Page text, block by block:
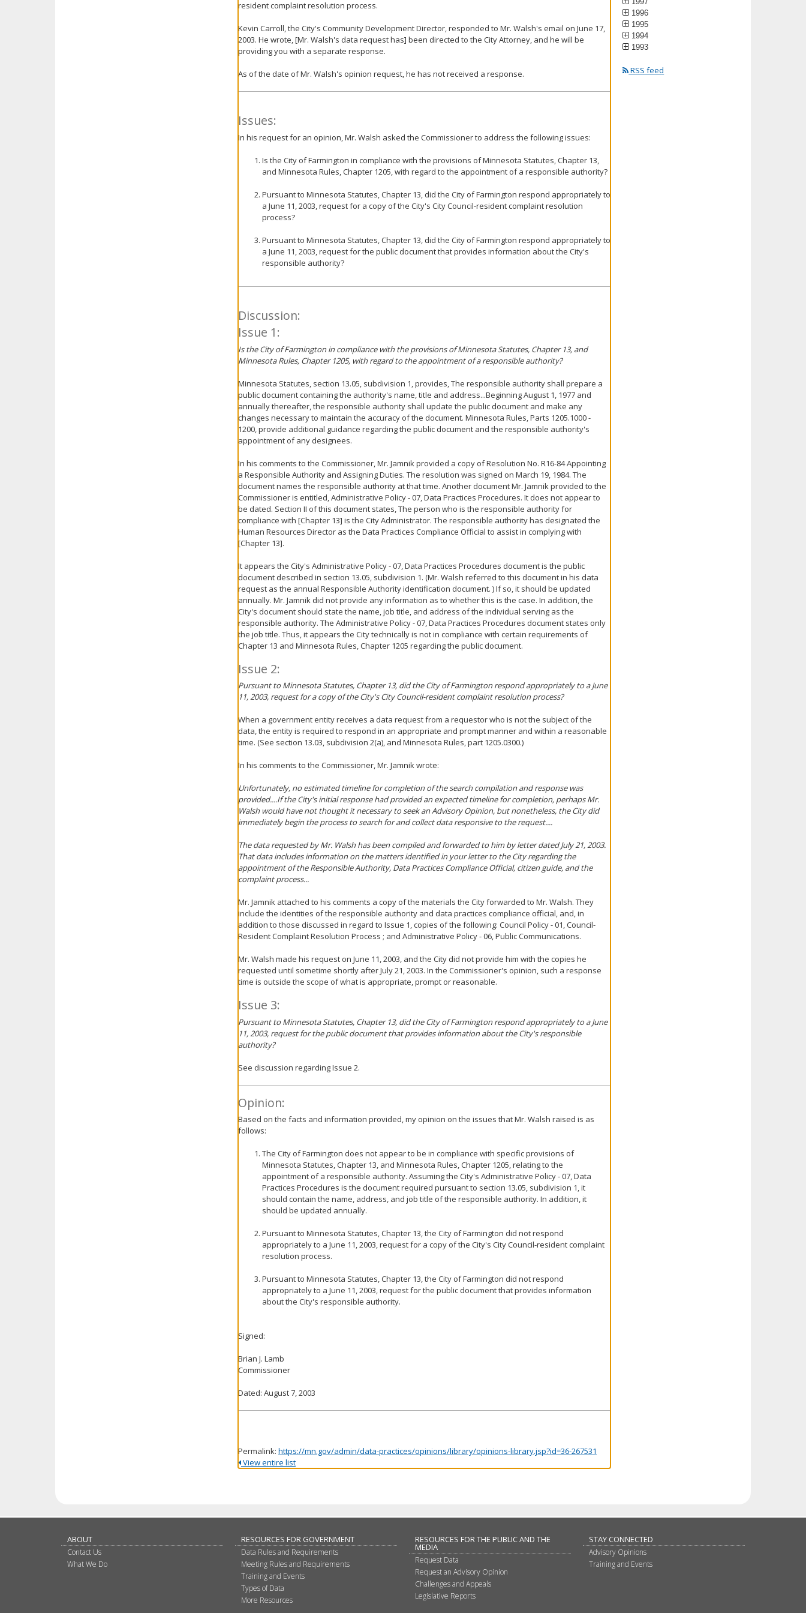
resident complaint resolution process.
Kevin Carroll, the City's Community Development Director, responded to Mr. Walsh's email on June 17,
2003. He wrote, [Mr. Walsh's data request has] been directed to the City Attorney, and he will be
providing you with a separate response.
As of the date of Mr. Walsh's opinion request, he has not received a response.
Issues:
In his request for an opinion, Mr. Walsh asked the Commissioner to address the following issues:
Is the City of Farmington in compliance with the provisions of Minnesota Statutes, Chapter 13,
and Minnesota Rules, Chapter 1205, with regard to the appointment of a responsible authority?
Pursuant to Minnesota Statutes, Chapter 13, did the City of Farmington respond appropriately to
a June 11, 2003, request for a copy of the City's City Council-resident complaint resolution
process?
Pursuant to Minnesota Statutes, Chapter 13, did the City of Farmington respond appropriately to
a June 11, 2003, request for the public document that provides information about the City's
responsible authority?
Discussion:
Issue 1:
Is the City of Farmington in compliance with the provisions of Minnesota Statutes, Chapter 13, and
Minnesota Rules, Chapter 1205, with regard to the appointment of a responsible authority?
Minnesota Statutes, section 13.05, subdivision 1, provides, The responsible authority shall prepare a
public document containing the authority's name, title and address...Beginning August 1, 1977 and
annually thereafter, the responsible authority shall update the public document and make any
changes necessary to maintain the accuracy of the document. Minnesota Rules, Parts 1205.1000 -
1200, provide additional guidance regarding the public document and the responsible authority's
appointment of any designees.
In his comments to the Commissioner, Mr. Jamnik provided a copy of Resolution No. R16-84 Appointing
a Responsible Authority and Assigning Duties. The resolution was signed on March 19, 1984. The
document names the responsible authority at that time. Another document Mr. Jamnik provided to the
Commissioner is entitled, Administrative Policy - 07, Data Practices Procedures. It does not appear to
be dated. Section II of this document states, The person who is the responsible authority for
compliance with [Chapter 13] is the City Administrator. The responsible authority has designated the
Human Resources Director as the Data Practices Compliance Official to assist in complying with
[Chapter 13].
It appears the City's Administrative Policy - 07, Data Practices Procedures document is the public
document described in section 13.05, subdivision 1. (Mr. Walsh referred to this document in his data
request as the annual Responsible Authority identification document. ) If so, it should be updated
annually. Mr. Jamnik did not provide any information as to whether this is the case. In addition, the
City's document should state the name, job title, and address of the individual serving as the
responsible authority. The Administrative Policy - 07, Data Practices Procedures document states only
the job title. Thus, it appears the City technically is not in compliance with certain requirements of
Chapter 13 and Minnesota Rules, Chapter 1205 regarding the public document.
Issue 2:
Pursuant to Minnesota Statutes, Chapter 13, did the City of Farmington respond appropriately to a June
11, 2003, request for a copy of the City's City Council-resident complaint resolution process?
When a government entity receives a data request from a requestor who is not the subject of the
data, the entity is required to respond in an appropriate and prompt manner and within a reasonable
time. (See section 13.03, subdivision 2(a), and Minnesota Rules, part 1205.0300.)
In his comments to the Commissioner, Mr. Jamnik wrote:
Unfortunately, no estimated timeline for completion of the search compilation and response was
provided....If the City's initial response had provided an expected timeline for completion, perhaps Mr.
Walsh would have not thought it necessary to seek an Advisory Opinion, but nonetheless, the City did
immediately begin the process to search for and collect data responsive to the request....
The data requested by Mr. Walsh has been compiled and forwarded to him by letter dated July 21, 2003.
That data includes information on the matters identified in your letter to the City regarding the
appointment of the Responsible Authority, Data Practices Compliance Official, citizen guide, and the
complaint process...
Mr. Jamnik attached to his comments a copy of the materials the City forwarded to Mr. Walsh. They
include the identities of the responsible authority and data practices compliance official, and, in
addition to those discussed in regard to Issue 1, copies of the following: Council Policy - 01, Council-
Resident Complaint Resolution Process ; and Administrative Policy - 06, Public Communications.
Mr. Walsh made his request on June 11, 2003, and the City did not provide him with the copies he
requested until sometime shortly after July 21, 2003. In the Commissioner's opinion, such a response
time is outside the scope of what is appropriate, prompt or reasonable.
Issue 3:
Pursuant to Minnesota Statutes, Chapter 13, did the City of Farmington respond appropriately to a June
11, 2003, request for the public document that provides information about the City's responsible
authority?
See discussion regarding Issue 2.
Opinion:
Based on the facts and information provided, my opinion on the issues that Mr. Walsh raised is as
follows:
The City of Farmington does not appear to be in compliance with specific provisions of
Minnesota Statutes, Chapter 13, and Minnesota Rules, Chapter 1205, relating to the
appointment of a responsible authority. Assuming the City's Administrative Policy - 07, Data
Practices Procedures is the document required pursuant to section 13.05, subdivision 1, it
should contain the name, address, and job title of the responsible authority. In addition, it
should be updated annually.
Pursuant to Minnesota Statutes, Chapter 13, the City of Farmington did not respond
appropriately to a June 11, 2003, request for a copy of the City's City Council-resident complaint
resolution process.
Pursuant to Minnesota Statutes, Chapter 13, the City of Farmington did not respond
appropriately to a June 11, 2003, request for the public document that provides information
about the City's responsible authority.
Signed:
Brian J. Lamb
Commissioner
Dated: August 7, 2003
Permalink: https://mn.gov/admin/data-practices/opinions/library/opinions-library.jsp?id=36-267531
View entire list
1996
1995
1994
1993
RSS feed
ABOUT
Contact Us
What We Do
RESOURCES FOR GOVERNMENT
Data Rules and Requirements
Meeting Rules and Requirements
Training and Events
Types of Data
More Resources
RESOURCES FOR THE PUBLIC AND THE
MEDIA
Request Data
Request an Advisory Opinion
Challenges and Appeals
Legislative Reports
STAY CONNECTED
Advisory Opinions
Training and Events